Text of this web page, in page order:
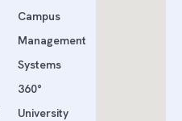
Campus
Management
Systems
360°
University